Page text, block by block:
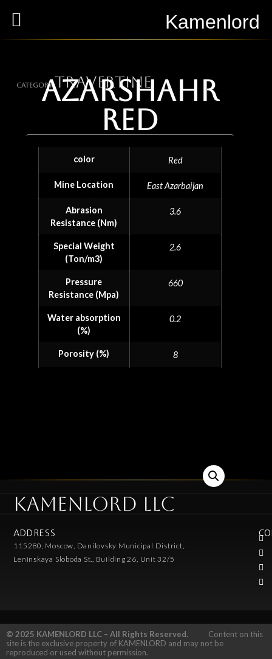
Kamenlord
Category Travertine
Azarshahr
red
color Red
Mine Location East Azarbaijan
Abrasion
Resistance (Nm)
3.6
Special Weight
(Ton/m3)
2.6
Pressure
Resistance (Mpa)
660
Water absorption
(%)
0.2
Porosity (%) 8
KAMENLORD LLC
ADDRESS
115280, Moscow, Danilovsky Municipal District,
Leninskaya Sloboda St., Building 26, Unit 32/5
© 2025 KAMENLORD LLC – All Rights Reserved. Content on this
site is the exclusive property of KAMENLORD and may not be
reproduced or used without permission.